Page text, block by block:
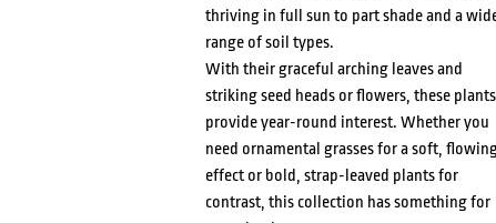
thriving in full sun to part shade and a
range of soil types.
With their graceful arching leaves and
striking seed heads or flowers, these plants
provide year-round interest. Whether you
need ornamental grasses for a soft,
effect or bold, strap-leaved plants for
contrast, this collection has something for